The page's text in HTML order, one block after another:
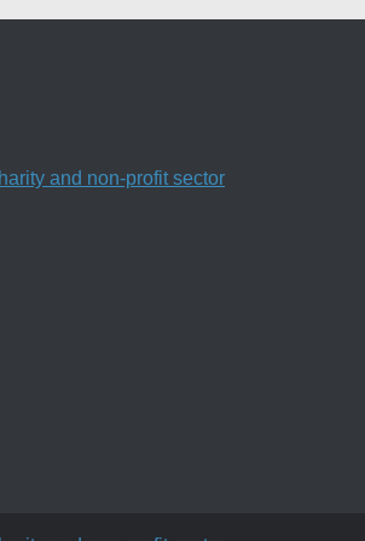
and non-profit sector